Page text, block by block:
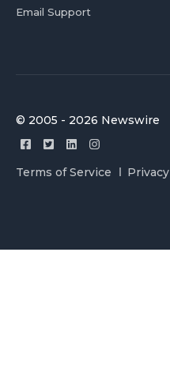
Email Support
© 2005 - 2026 Newswire
Terms of Service Privacy